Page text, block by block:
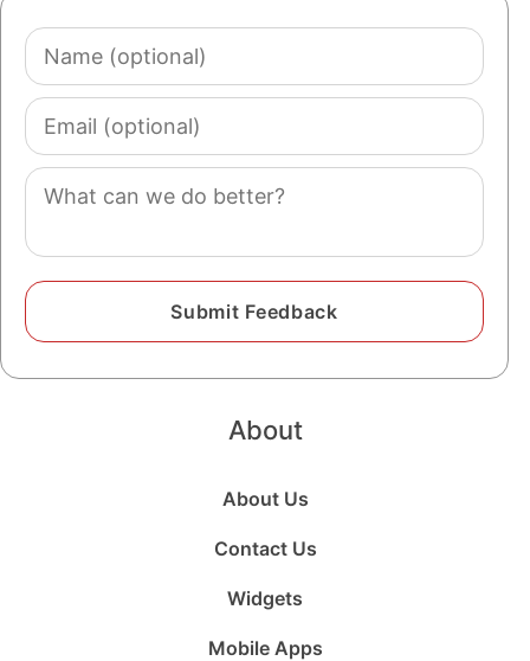
Name
(optional)
Email
(optional)
Comment
About
About Us
Contact Us
Widgets
Mobile Apps